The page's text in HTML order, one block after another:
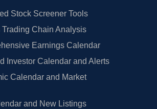
Stock Screener Tools
Trading Chain Analysis
Earnings Calendar
Investor Calendar and Alerts
Calendar and Market
and New Listings